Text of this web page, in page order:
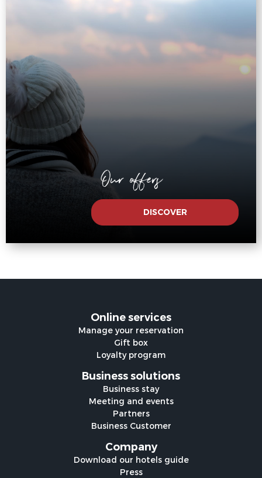
Our offers
DISCOVER
Online services
Manage your reservation
Gift box
Loyalty program
Business solutions
Business stay
Meeting and events
Partners
Business Customer
Company
Download our hotels guide
Press